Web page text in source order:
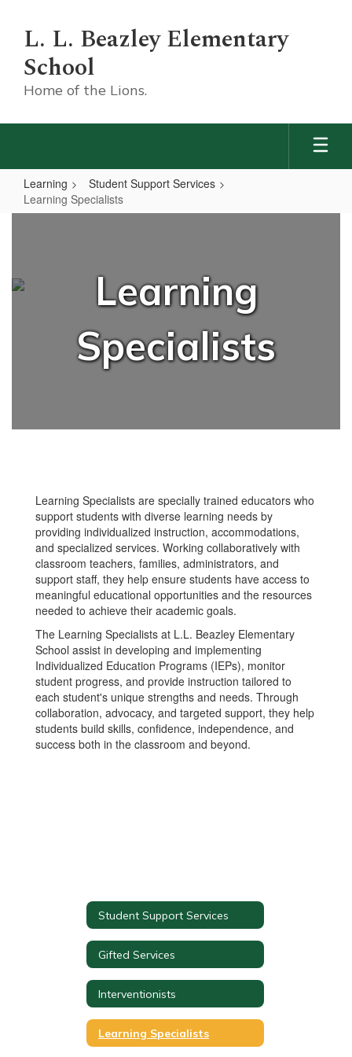
L. L. Beazley Elementary
School
Home of the Lions.
Learning
Student Support Services
Learning Specialists
Learning
Specialists
Learning Specialists are specially trained educators who
support students with diverse learning needs by
providing individualized instruction, accommodations,
and specialized services. Working collaboratively with
classroom teachers, families, administrators, and
support staff, they help ensure students have access to
meaningful educational opportunities and the resources
needed to achieve their academic goals.
The Learning Specialists at L.L. Beazley Elementary
School assist in developing and implementing
Individualized Education Programs (IEPs), monitor
student progress, and provide instruction tailored to
each student's unique strengths and needs. Through
collaboration, advocacy, and targeted support, they help
students build skills, confidence, independence, and
success both in the classroom and beyond.
Student Support Services
Gifted Services
Interventionists
Learning Specialists